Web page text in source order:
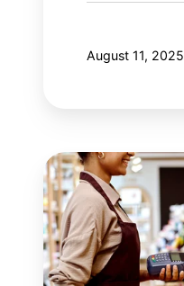
August 11, 2025
The
two
aspects
of
loyalty
program